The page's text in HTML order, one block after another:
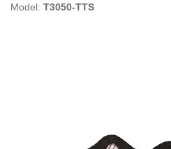
Model: T3050-TTS